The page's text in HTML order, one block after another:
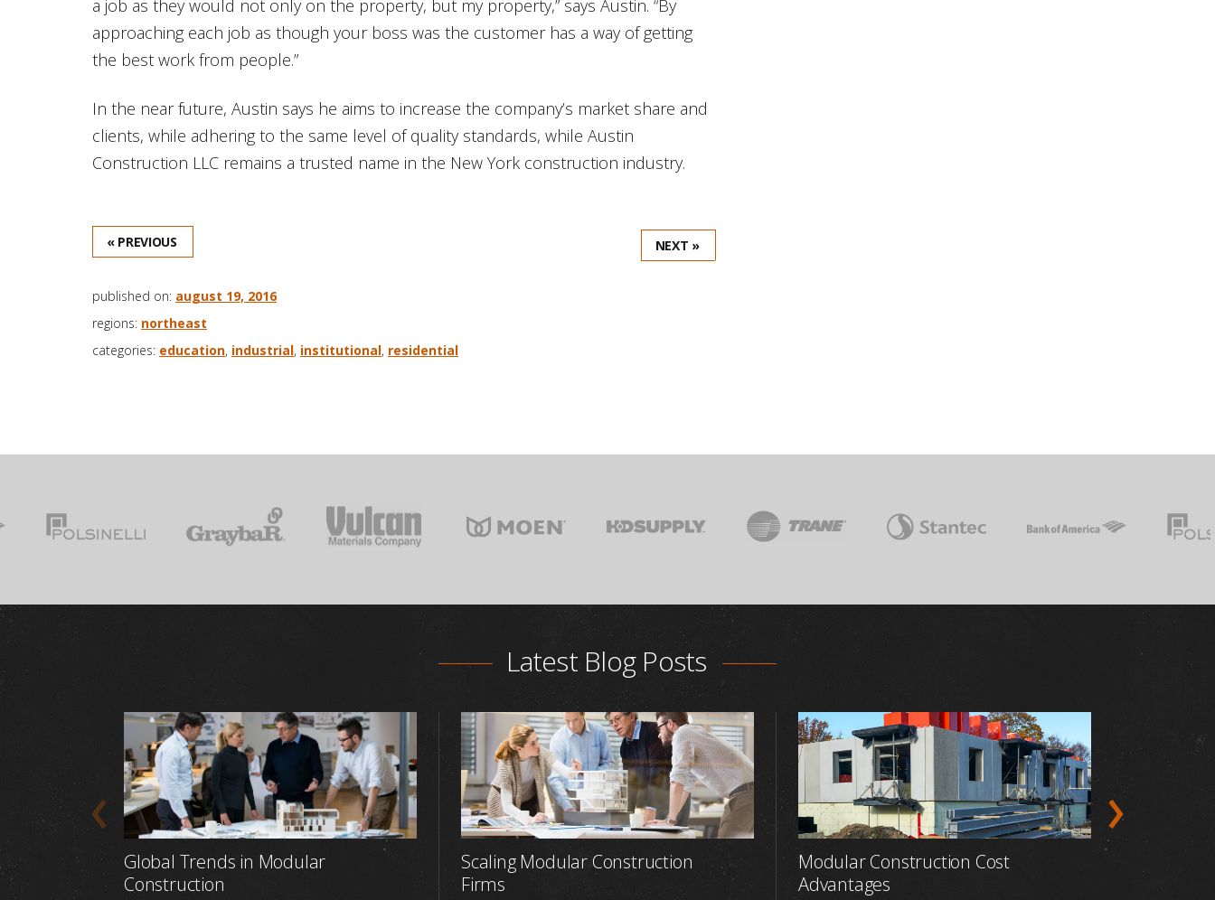
a job as they would not only on the property, but my property,” says Austin. “By
approaching each job as though your boss was the customer has a way of getting
the best work from people.”
In the near future, Austin says he aims to increase the company’s market share and
clients, while adhering to the same level of quality standards, while Austin
Construction LLC remains a trusted name in the New York construction industry.
« PREVIOUS NEXT »
published on: august 19, 2016
regions: northeast
categories: education, industrial, institutional, residential
Latest Blog Posts
Global Trends in Modular
Construction
Scaling Modular Construction
Firms
Modular Construction Cost
Advantages